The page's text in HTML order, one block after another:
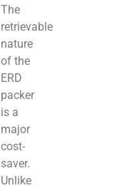
The
retrievable
nature
of the
ERD
packer
is a
major
cost-
saver.
Unlike